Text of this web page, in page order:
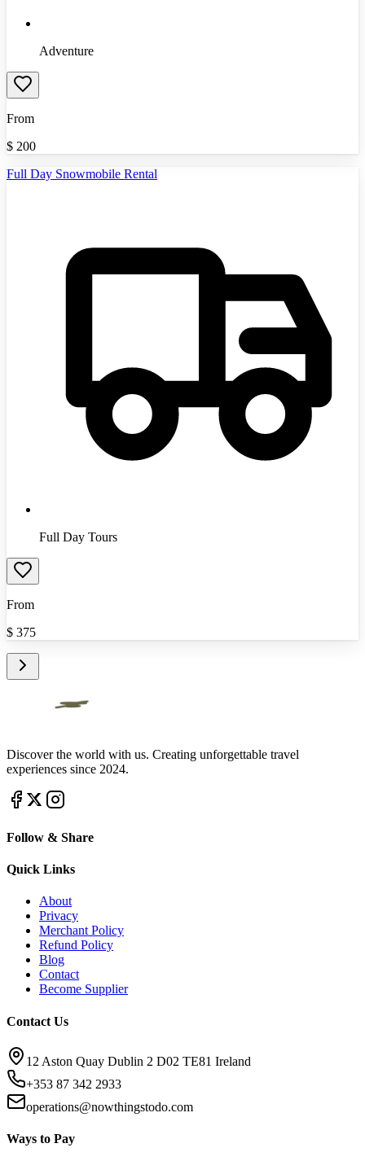
Adventure
From
$ 200
Full Day Snowmobile Rental
Full Day Tours
From
$ 375
Discover the world with us. Creating unforgettable travel
experiences since 2024.
Follow & Share
Quick Links
About
Privacy
Merchant Policy
Refund Policy
Blog
Contact
Become Supplier
Contact Us
12 Aston Quay Dublin 2 D02 TE81 Ireland
+353 87 342 2933
operations@nowthingstodo.com
Ways to Pay